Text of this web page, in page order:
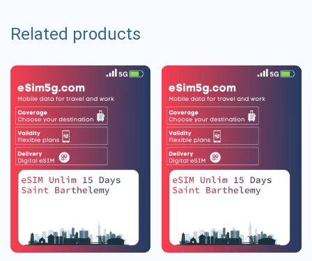
Related products